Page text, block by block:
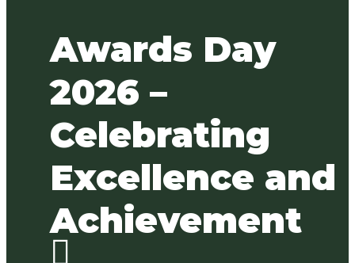
Awards Day
2026 –
Celebrating
Excellence and
Achievement